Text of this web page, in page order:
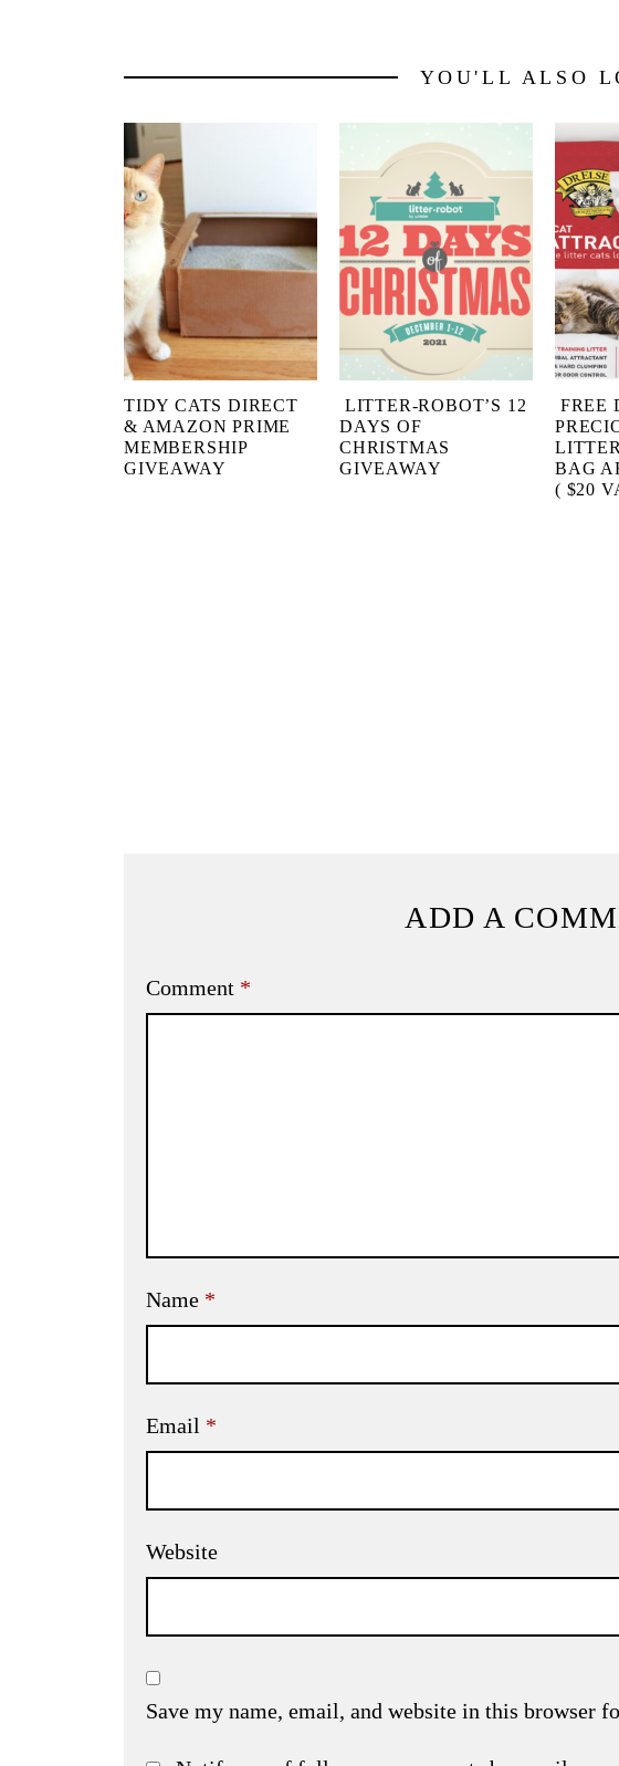
YOU'LL ALSO
TIDY CATS DIRECT
& AMAZON PRIME
MEMBERSHIP
GIVEAWAY
LITTER-ROBOT’S 12
DAYS OF
CHRISTMAS
GIVEAWAY
FREE
BAG
( $20
ADD A
Comment *
Name *
Email *
Website
Save my name, email, and website in this browser